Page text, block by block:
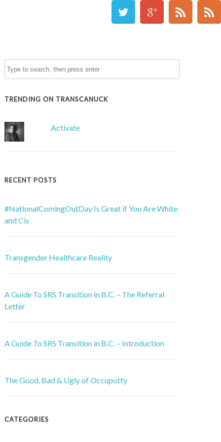
TRENDING ON TRANSCANUCK
Activate
RECENT POSTS
#NationalComingOutDay Is Great if You Are White
and Cis
Transgender Healthcare Reality
A Guide To SRS Transition in B.C. – The Referral
Letter
A Guide To SRS Transition in B.C. – Introduction
The Good, Bad & Ugly of Occupotty
CATEGORIES